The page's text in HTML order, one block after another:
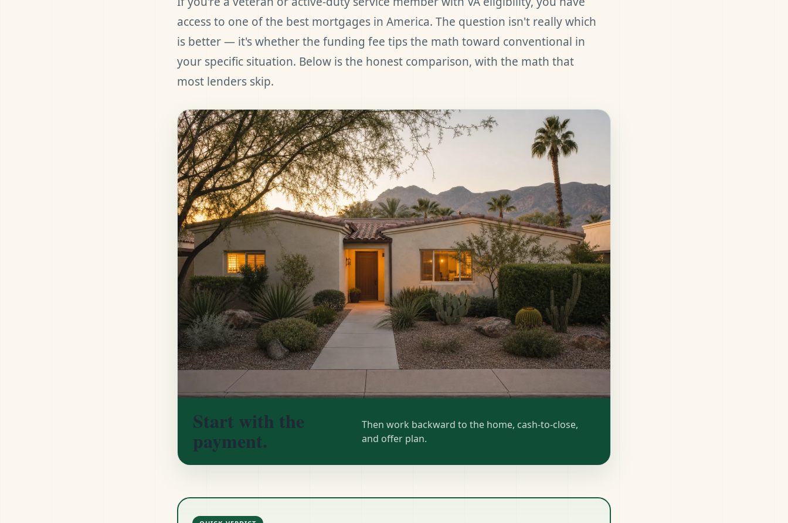
access to one of the best mortgages in America. The question isn't really which
is better — it's whether the funding fee tips the math toward conventional in
your specific situation. Below is the honest comparison, with the math that
most lenders skip.
Start with the
payment.
Then work backward to the home, cash-to-close,
and offer plan.